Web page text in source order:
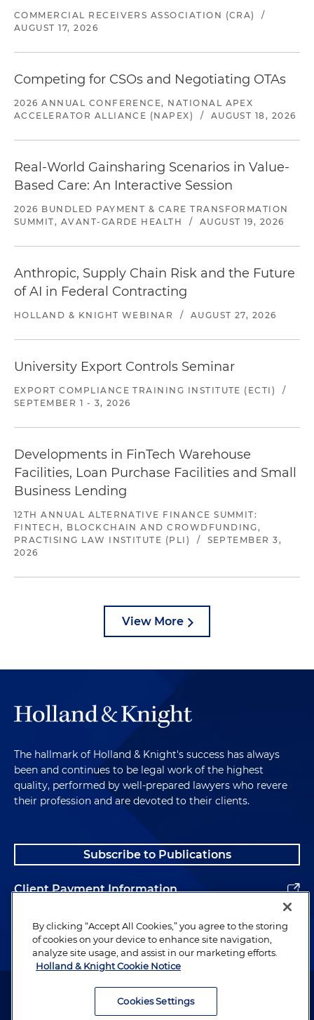
COMMERCIAL RECEIVERS ASSOCIATION (CRA)
/
AUGUST 17, 2026
Competing for CSOs and Negotiating OTAs
2026 ANNUAL CONFERENCE, NATIONAL APEX
ACCELERATOR ALLIANCE (NAPEX)
/ AUGUST 18, 2026
Real-World Gainsharing Scenarios in Value-
Based Care: An Interactive Session
2026 BUNDLED PAYMENT & CARE TRANSFORMATION
SUMMIT, AVANT-GARDE HEALTH
/ AUGUST 19, 2026
Anthropic, Supply Chain Risk and the Future
of AI in Federal Contracting
HOLLAND & KNIGHT WEBINAR / AUGUST 27, 2026
University Export Controls Seminar
EXPORT COMPLIANCE TRAINING INSTITUTE (ECTI)
/
SEPTEMBER 1 - 3, 2026
Developments in FinTech Warehouse
Facilities, Loan Purchase Facilities and Small
Business Lending
12TH ANNUAL ALTERNATIVE FINANCE SUMMIT:
FINTECH, BLOCKCHAIN AND CROWDFUNDING,
PRACTISING LAW INSTITUTE (PLI)
/
SEPTEMBER 3,
2026
View More
The hallmark of Holland & Knight's success has always
been and continues to be legal work of the highest
quality, performed by well-prepared lawyers who revere
their profession and are devoted to their clients.
Subscribe to Publications
Client Payment Information
Alumni
Attorney Advertising. Copyright © 1996–2026 Holland & Knight LLP.
By clicking “Accept All Cookies,” you agree to the storing
of cookies on your device to enhance site navigation,
analyze site usage, and assist in our marketing efforts.
Holland & Knight Cookie Notice
Cookies Settings